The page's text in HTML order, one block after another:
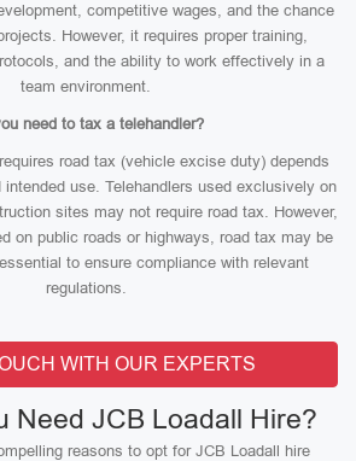
competitive wages, and the chance
However, it requires proper training,
and the ability to work effectively in a
team environment.
need to tax a telehandler?
road tax (vehicle excise duty) depends
use. Telehandlers used exclusively on
sites may not require road tax. However,
on public roads or highways, road tax may be
to ensure compliance with relevant
regulations.
WITH OUR EXPERTS
Need JCB Loadall Hire?
reasons to opt for JCB Loadall hire